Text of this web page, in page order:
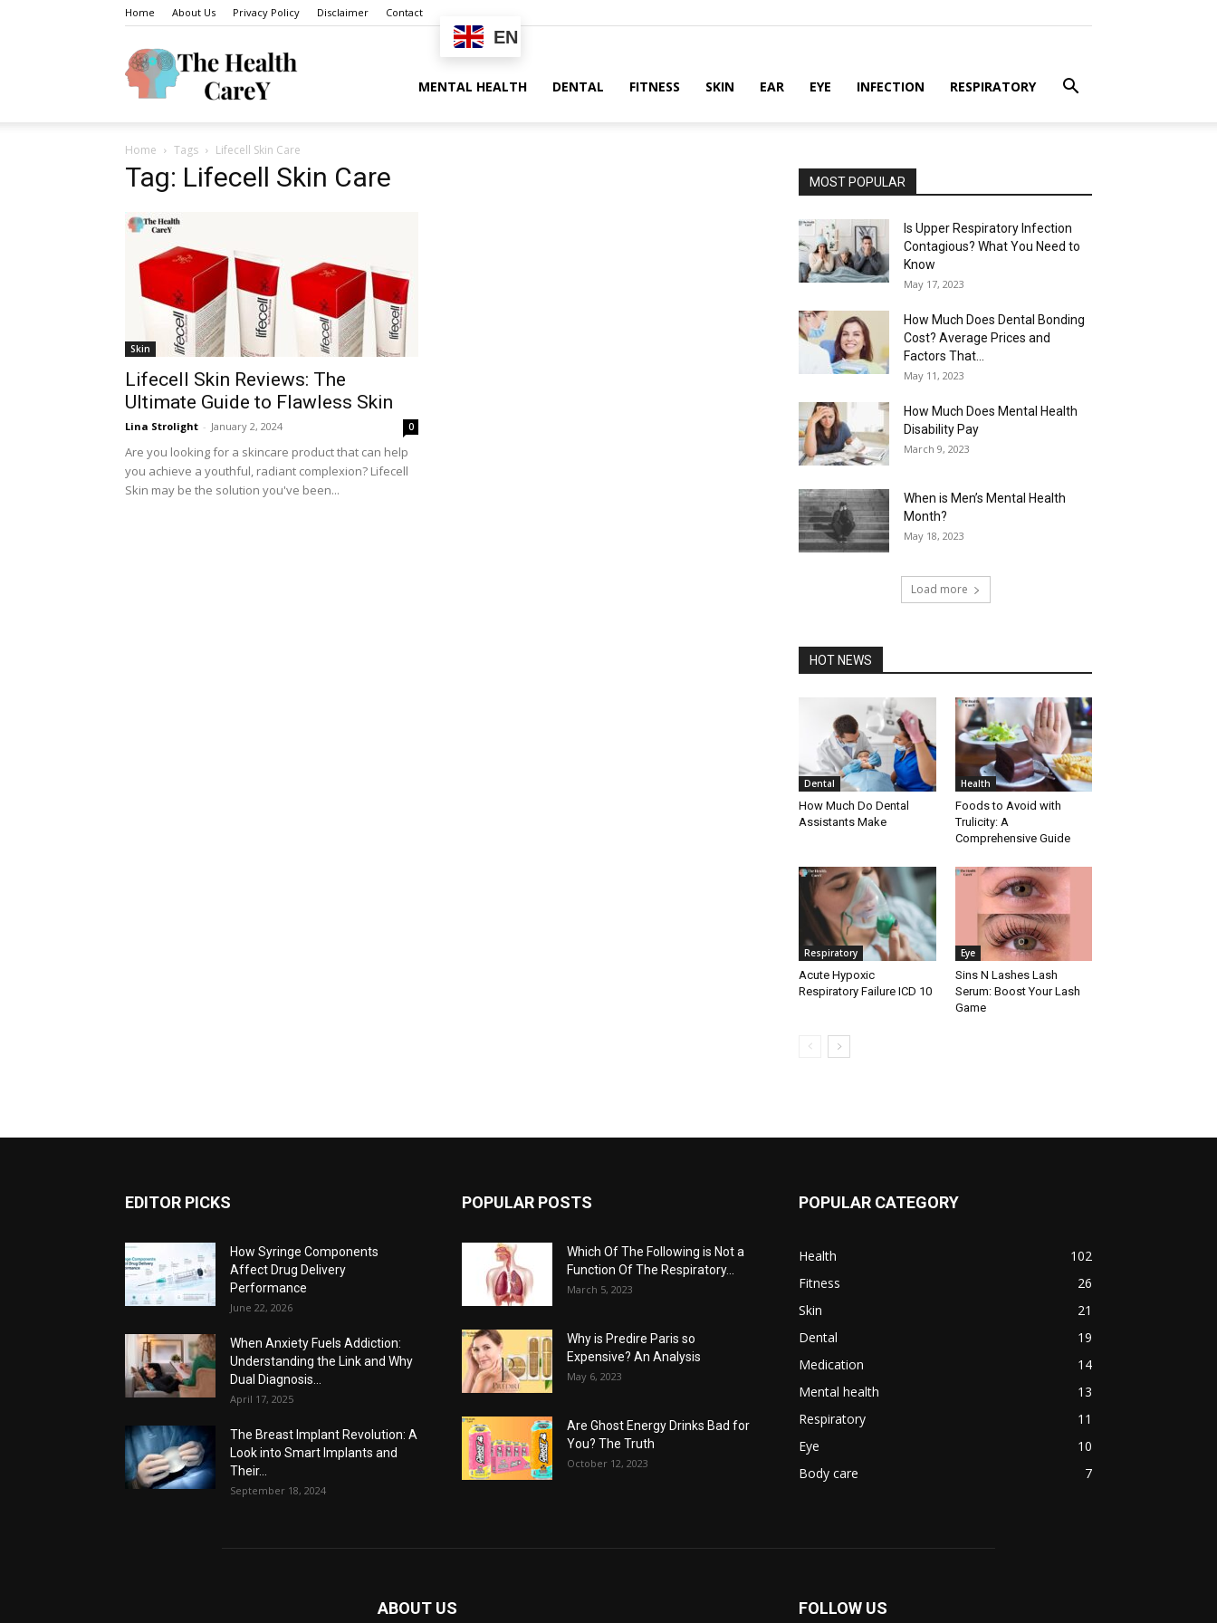
Home About Us Privacy Policy Disclaimer Contact
EN
Health
Carey
MENTAL HEALTH DENTAL FITNESS SKIN EAR EYE INFECTION RESPIRATORY
Home Tags Lifecell Skin Care
Tag: Lifecell Skin Care
Skin
Lifecell Skin Reviews: The
Ultimate Guide to Flawless Skin
Lina Strolight - January 2, 2024 0
Are you looking for a skincare product that can help
you achieve a youthful, radiant complexion? Lifecell
Skin may be the solution you've been...
MOST POPULAR
Is Upper Respiratory Infection
Contagious? What You Need to
Know
May 17, 2023
How Much Does Dental Bonding
Cost? Average Prices and
Factors That...
May 11, 2023
How Much Does Mental Health
Disability Pay
March 9, 2023
When is Men’s Mental Health
Month?
May 18, 2023
Load more
HOT NEWS
Dental
How Much Do Dental
Assistants Make
Health
Foods to Avoid with
Trulicity: A
Comprehensive Guide
Respiratory
Acute Hypoxic
Respiratory Failure ICD 10
Eye
Sins N Lashes Lash
Serum: Boost Your Lash
Game
EDITOR PICKS
How Syringe Components
Affect Drug Delivery
Performance
June 22, 2026
When Anxiety Fuels Addiction:
Understanding the Link and Why
Dual Diagnosis...
April 17, 2025
The Breast Implant Revolution: A
Look into Smart Implants and
Their...
September 18, 2024
POPULAR POSTS
Which Of The Following is Not a
Function Of The Respiratory...
March 5, 2023
Why is Predire Paris so
Expensive? An Analysis
May 6, 2023
Are Ghost Energy Drinks Bad for
You? The Truth
October 12, 2023
POPULAR CATEGORY
Health
102
Fitness
26
Skin
21
Dental
19
Medication
14
Mental health
13
Respiratory
11
Eye
10
Body care
7
ABOUT US FOLLOW US